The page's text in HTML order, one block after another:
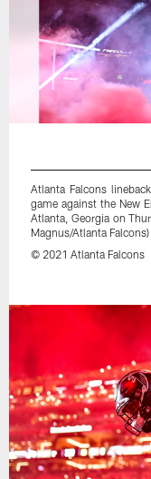
Atlanta Falcons
game against the New
Atlanta, Georgia on
Magnus/Atlanta Falcons)
© 2021 Atlanta Falcons